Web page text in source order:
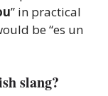
” in practical
be “es un
slang?